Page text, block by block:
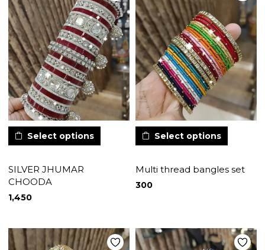
Select options
SILVER JHUMAR
CHOODA
1,450
Select options
Multi thread bangles set
300